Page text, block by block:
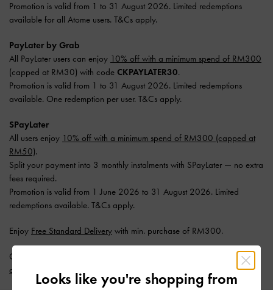
Promotion is valid from 1 to 31 August 2026. Limited redemptions
available for all Atome users. T&Cs apply.
PayLater by Grab
All PayLater users can enjoy 10% off with a minimum spend of RM300
(capped at RM30) with code CKPAYLATER30.
Promotion is valid from 1 to 31 August 2026. Limited redemptions
available. One redemption per user. T&Cs apply.
SPayLater
All users enjoy 10% off with a minimum spend of RM300 (capped at
RM50).
Split your payment into 3 monthly instalments with SPayLater — no extra
fees required.
Promotion is valid from 1 June 2026 to 31 August 2026. Limited
redemptions available. T&Cs apply.
Enjoy Free Standard Delivery with min. purchase of RM300.
Get 10% off* when you subscribe to our newsletter and
create an
account Looks like you're shopping from